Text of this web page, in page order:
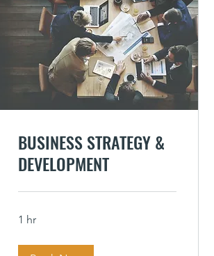
BUSINESS STRATEGY &
DEVELOPMENT
1 hr